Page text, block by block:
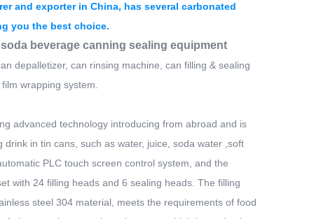
and exporter in China, has several carbonated
you the best choice.
beverage canning sealing equipment
depalletizer, can rinsing machine, can filling & sealing
wrapping system.
advanced technology introducing from abroad and is
in tin cans, such as water, juice, soda water ,soft
PLC touch screen control system, and the
with 24 filling heads and 6 sealing heads. The filling
steel 304 material, meets the requirements of food